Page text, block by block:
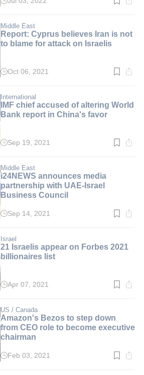
Read
min.
Middle East
Report: Cyprus believes Iran is not
to blame for attack on Israelis
Read
min.
Oct 06, 2021
International
IMF chief accused of altering World
Bank report in China's favor
Read
min.
Sep 19, 2021
Middle East
i24NEWS announces media
partnership with UAE-Israel
Business Council
Read
min.
Sep 14, 2021
Israel
21 Israelis appear on Forbes 2021
billionaires list
Read
min.
Apr 07, 2021
US / Canada
Amazon's Bezos to step down
from CEO role to become executive
chairman
ReadFeb 03, 2021